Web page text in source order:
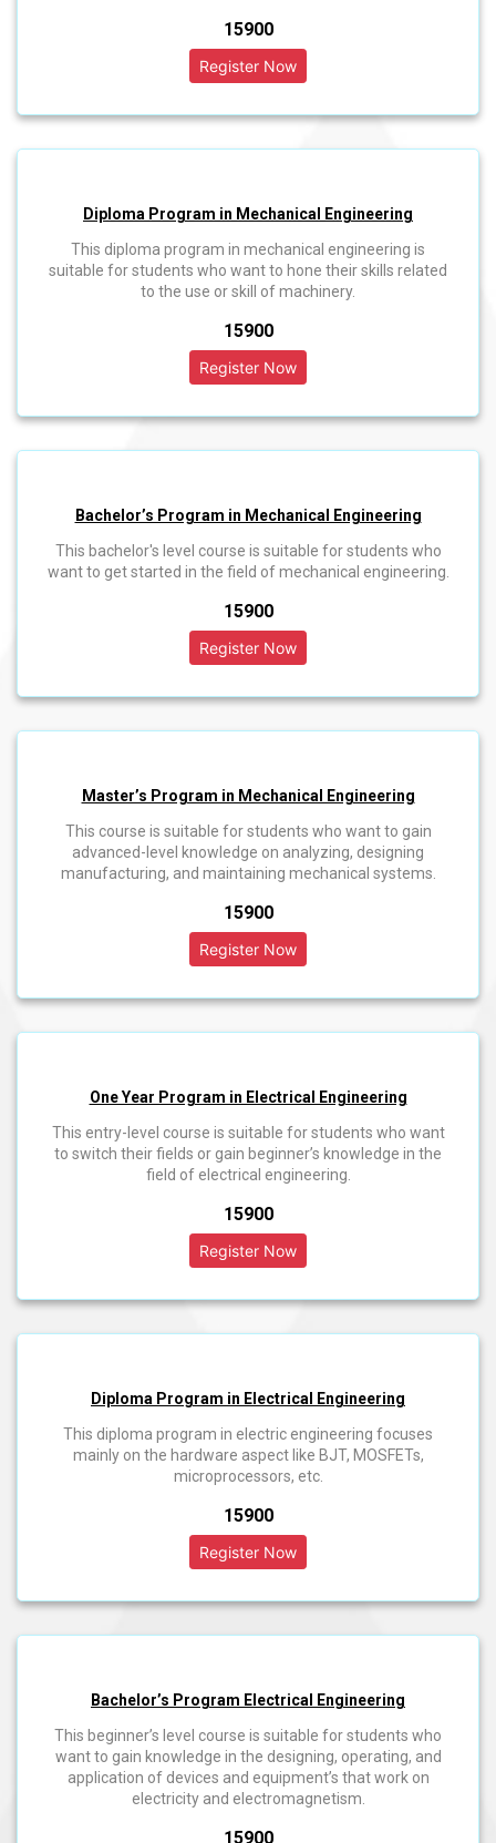
₹15900
Diploma Program in Mechanical Engineering
This diploma program in mechanical engineering is
suitable for students who want to hone their skills related
to the use or skill of machinery.
₹15900
Bachelor’s Program in Mechanical Engineering
This bachelor's level course is suitable for students who
want to get started in the field of mechanical engineering.
₹15900
Master’s Program in Mechanical Engineering
This course is suitable for students who want to gain
advanced-level knowledge on analyzing, designing
manufacturing, and maintaining mechanical systems.
₹15900
One Year Program in Electrical Engineering
This entry-level course is suitable for students who want
to switch their fields or gain beginner’s knowledge in the
field of electrical engineering.
₹15900
Diploma Program in Electrical Engineering
This diploma program in electric engineering focuses
mainly on the hardware aspect like BJT, MOSFETs,
microprocessors, etc.
₹15900
Bachelor’s Program Electrical Engineering
This beginner’s level course is suitable for students who
want to gain knowledge in the designing, operating, and
application of devices and equipment’s that work on
electricity and electromagnetism.
₹15900